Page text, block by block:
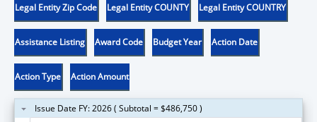
Legal Entity Zip Code Legal Entity COUNTY Legal Entity COUNTRY
Assistance Listing Award Code Budget Year Action Date
Action Type Action Amount
Issue Date FY: 2026 ( Subtotal = $486,750 )